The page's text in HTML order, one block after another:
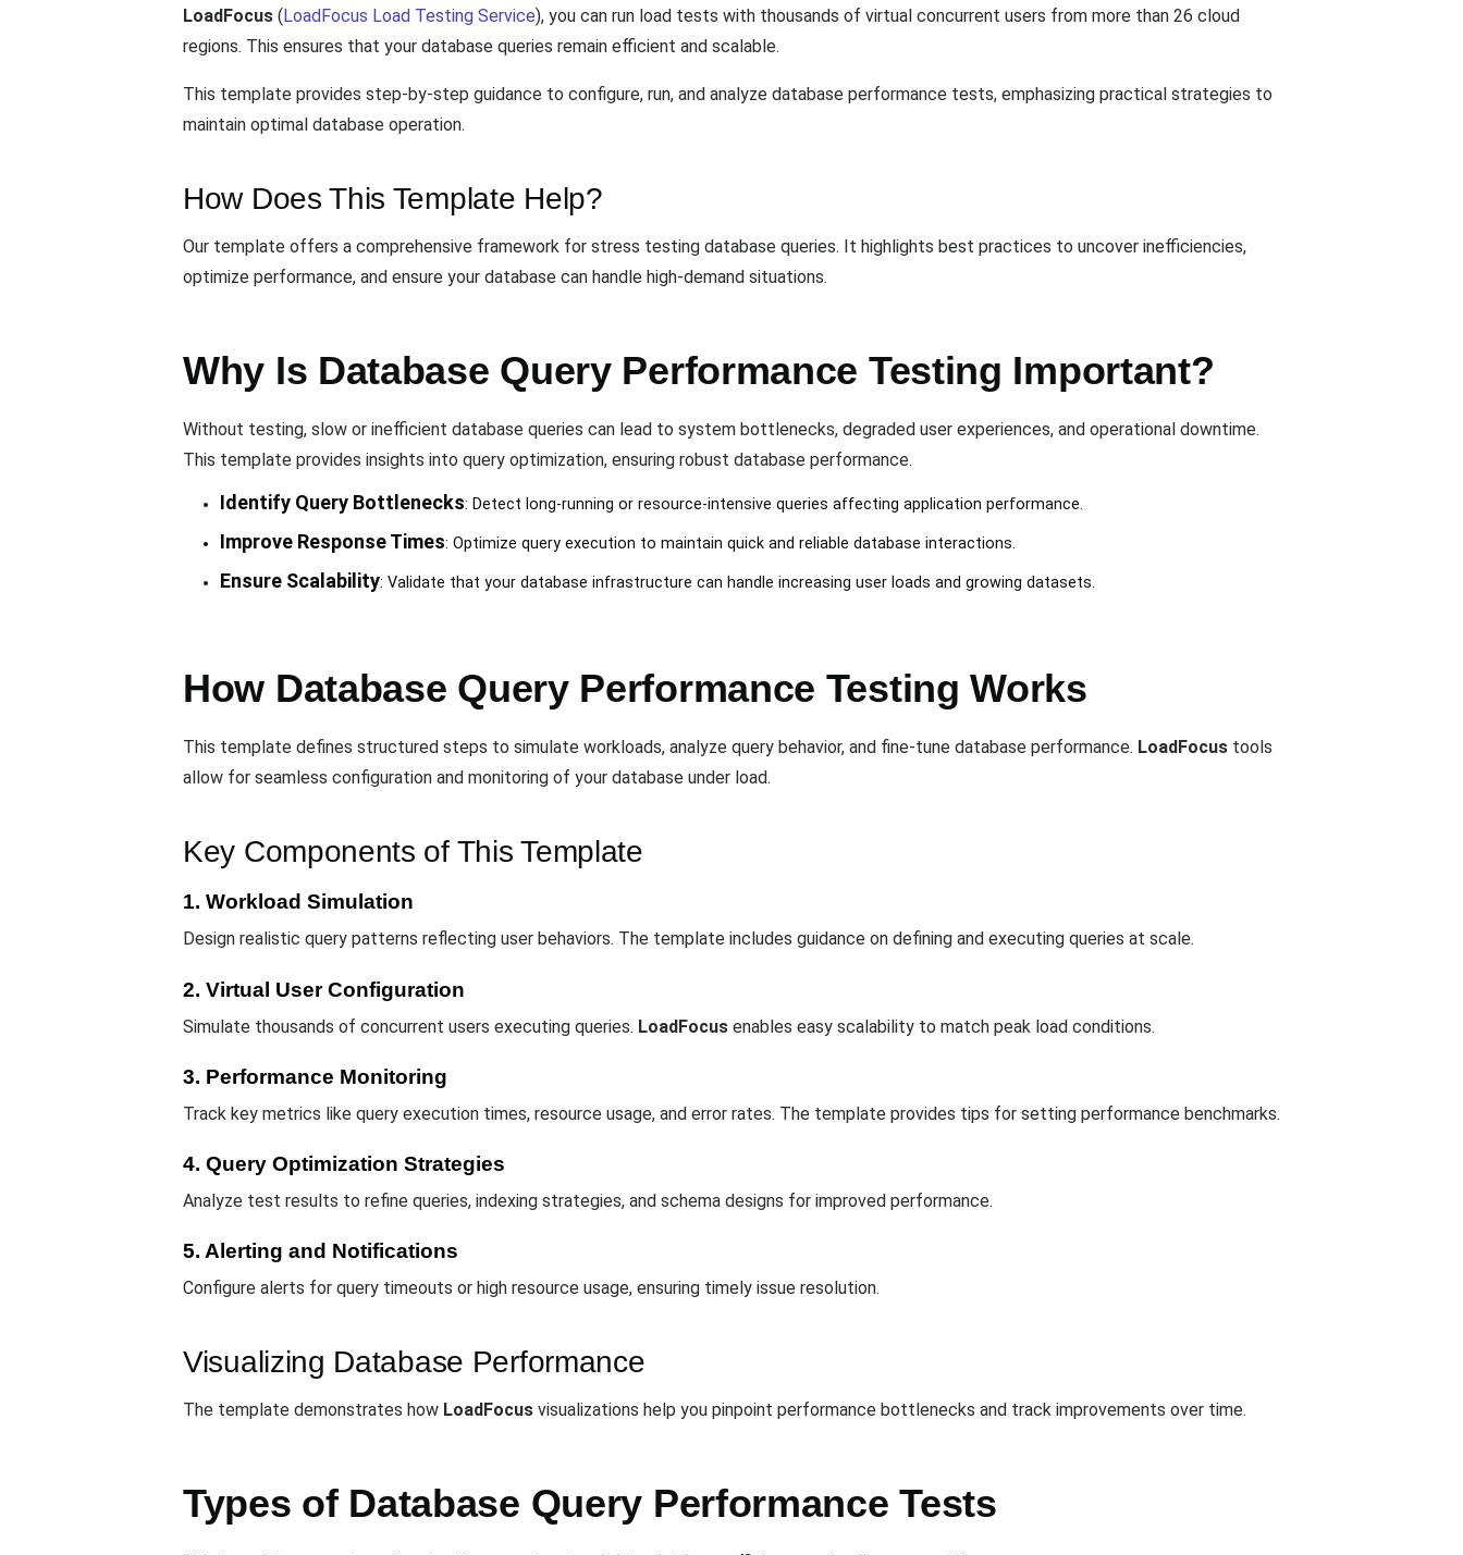
LoadFocus ( LoadFocus Load Testing Service), you can run load tests with thousands of virtual concurrent users from more than 26 cloud
regions. This ensures that your database queries remain efficient and scalable.
This template provides step-by-step guidance to configure, run, and analyze database performance tests, emphasizing practical strategies to
maintain optimal database operation.
How Does This Template Help?
Our template offers a comprehensive framework for stress testing database queries. It highlights best practices to uncover inefficiencies,
optimize performance, and ensure your database can handle high-demand situations.
Why Is Database Query Performance Testing Important?
Without testing, slow or inefficient database queries can lead to system bottlenecks, degraded user experiences, and operational downtime.
This template provides insights into query optimization, ensuring robust database performance.
Identify Query Bottlenecks: Detect long-running or resource-intensive queries affecting application performance.
Improve Response Times: Optimize query execution to maintain quick and reliable database interactions.
Ensure Scalability: Validate that your database infrastructure can handle increasing user loads and growing datasets.
How Database Query Performance Testing Works
This template defines structured steps to simulate workloads, analyze query behavior, and fine-tune database performance. LoadFocus tools
allow for seamless configuration and monitoring of your database under load.
Key Components of This Template
1. Workload Simulation
Design realistic query patterns reflecting user behaviors. The template includes guidance on defining and executing queries at scale.
2. Virtual User Configuration
Simulate thousands of concurrent users executing queries. LoadFocus enables easy scalability to match peak load conditions.
3. Performance Monitoring
Track key metrics like query execution times, resource usage, and error rates. The template provides tips for setting performance benchmarks.
4. Query Optimization Strategies
Analyze test results to refine queries, indexing strategies, and schema designs for improved performance.
5. Alerting and Notifications
Configure alerts for query timeouts or high resource usage, ensuring timely issue resolution.
Visualizing Database Performance
The template demonstrates how LoadFocus visualizations help you pinpoint performance bottlenecks and track improvements over time.
Types of Database Query Performance Tests